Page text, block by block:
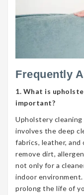
Frequently
1. What is
important?
Upholstery
involves the deep
fabrics, leather,
remove dirt,
not only for a
indoor
prolong the life of